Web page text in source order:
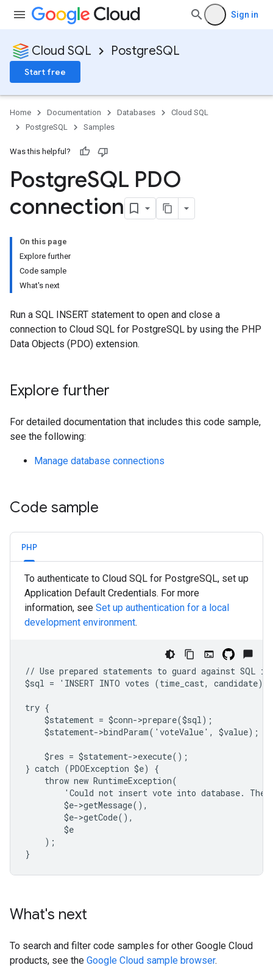
Sign in
Cloud SQL PostgreSQL
Start free
Home Documentation Databases
Cloud SQL
PostgreSQL
Samples
Was this helpful?
PostgreSQL PDO
connection
On this page
Explore further
Code sample
What's next
Run a SQL INSERT statement to open and close a
connection to Cloud SQL for PostgreSQL by using the PHP
Data Objects (PDO) extension.
Explore further
For detailed documentation that includes this code sample,
see the following:
Manage database connections
Code sample
PHP
To authenticate to Cloud SQL for PostgreSQL, set up
Application Default Credentials. For more
information, see Set up authentication for a local
development environment.
// Use prepared statements to guard against SQL
$sql = 'INSERT INTO votes (time_cast, candidate)
try {
    $statement = $conn->prepare($sql);
    $statement->bindParam('voteValue', $value);
    $res = $statement->execute();
} catch (PDOException $e) {
    throw new RuntimeException(
'Could not insert vote into database. The
        $e->getMessage(),
        $e->getCode(),
        $e
    );
}
What's next
To search and filter code samples for other Google Cloud
products, see the Google Cloud sample browser.